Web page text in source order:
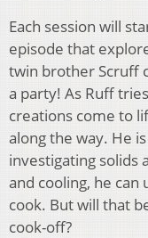
Each session will
episode that
twin brother Scruff
a party! As Ruff
creations come to
along the way. He
investigating solids
and cooling, he
cook. But will that
cook-off?